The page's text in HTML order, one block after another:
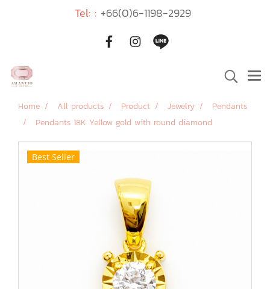
Tel: : +66(0)6-1198-2929
Home All products Product Jewelry
Pendants
Pendants 18K Yellow gold with round diamond
Best Seller